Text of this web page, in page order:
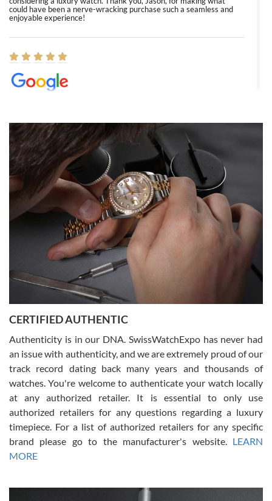
could have been a nerve-wracking purchase such a seamless and
enjoyable experience!
8/1/2026
Easy, smooth, experience! Showed up without an appointment
(remember to make an appointment if you're going in peraon) but
Joshua was kind enough to assist me and helped me find exactly
what I was looking for! I was in and out in under 30 minutes with a
beautiful watch for my husband that he loved. Will be back shopping
for myself soon!
Rossy Ureña
7/30/2026
questions and the item was just like the photo and the video call.
Russ D
7/30/2026
Amazing selection, competitive prices, great overall experience.
David R. was fantastic to work with. Patient and understanding.
This was my first watch and experience with them but won’t be my
CERTIFIED AUTHENTIC
Authenticity is in our DNA. SwissWatchExpo has never had
an issue with authenticity, and we are extremely proud of our
track record dating back many years and thousands of
watches. You're welcome to authenticate your watch locally
at any authorized retailer. It is essential to only use
authorized retailers for any questions regarding a luxury
timepiece. For a list of authorized retailers for any specific
brand please go to the manufacturer's website. LEARN
MORE